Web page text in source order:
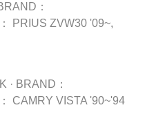
：
PRIUS ZVW30 '09~,
· BRAND：
CAMRY VISTA '90~'94